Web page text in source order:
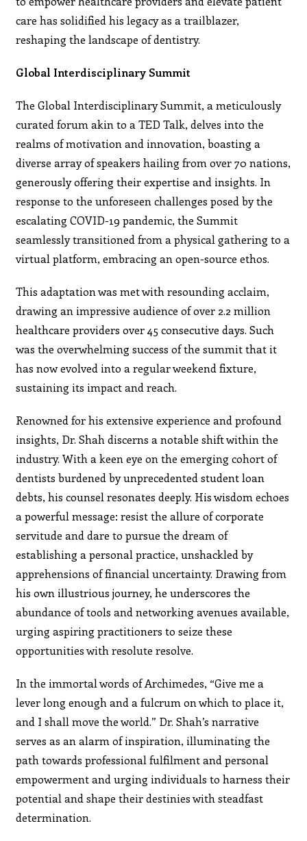
care has solidified his legacy as a trailblazer,
reshaping the landscape of dentistry.
Global Interdisciplinary Summit
The Global Interdisciplinary Summit, a meticulously
curated forum akin to a TED Talk, delves into the
realms of motivation and innovation, boasting a
diverse array of speakers hailing from over 70 nations,
generously offering their expertise and insights. In
response to the unforeseen challenges posed by the
escalating COVID-19 pandemic, the Summit
seamlessly transitioned from a physical gathering to a
virtual platform, embracing an open-source ethos.
This adaptation was met with resounding acclaim,
drawing an impressive audience of over 2.2 million
healthcare providers over 45 consecutive days. Such
was the overwhelming success of the summit that it
has now evolved into a regular weekend fixture,
sustaining its impact and reach.
Renowned for his extensive experience and profound
insights, Dr. Shah discerns a notable shift within the
industry. With a keen eye on the emerging cohort of
dentists burdened by unprecedented student loan
debts, his counsel resonates deeply. His wisdom echoes
a powerful message: resist the allure of corporate
servitude and dare to pursue the dream of
establishing a personal practice, unshackled by
apprehensions of financial uncertainty. Drawing from
his own illustrious journey, he underscores the
abundance of tools and networking avenues available,
urging aspiring practitioners to seize these
opportunities with resolute resolve.
In the immortal words of Archimedes, “Give me a
lever long enough and a fulcrum on which to place it,
and I shall move the world.” Dr. Shah’s narrative
serves as an alarm of inspiration, illuminating the
path towards professional fulfilment and personal
empowerment and urging individuals to harness their
potential and shape their destinies with steadfast
determination.